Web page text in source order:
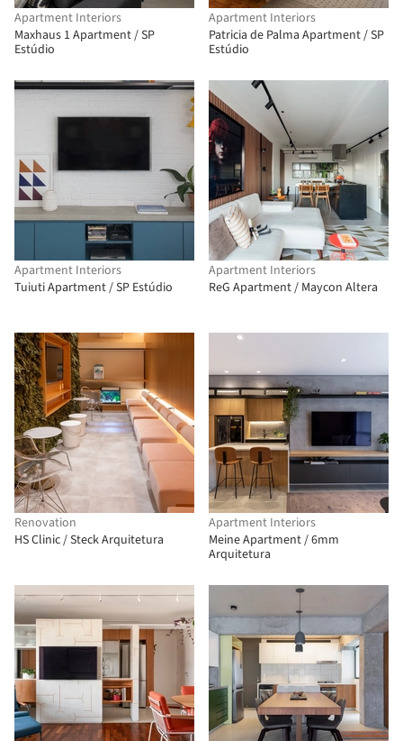
Apartment Interiors
Maxhaus 1 Apartment / SP
Estúdio
Apartment Interiors
Patricia de Palma Apartment / SP
Estúdio
Apartment Interiors
Tuiuti Apartment / SP Estúdio
Apartment Interiors
ReG Apartment / Maycon Altera
Renovation
HS Clinic / Steck Arquitetura
Apartment Interiors
Meine Apartment / 6mm
Arquitetura